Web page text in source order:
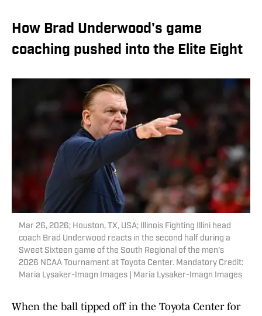
How Brad Underwood's game
coaching pushed into the Elite Eight
Mar 26, 2026; Houston, TX, USA; Illinois Fighting Illini head
coach Brad Underwood reacts in the second half during a
Sweet Sixteen game of the South Regional of the men's
2026 NCAA Tournament at Toyota Center. Mandatory Credit:
Maria Lysaker-Imagn Images | Maria Lysaker-Imagn Images
When the ball tipped off in the Toyota Center for